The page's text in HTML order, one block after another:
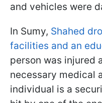
and vehicles were
In Sumy, Shahed
facilities and an
person was injured
necessary medical
individual is a